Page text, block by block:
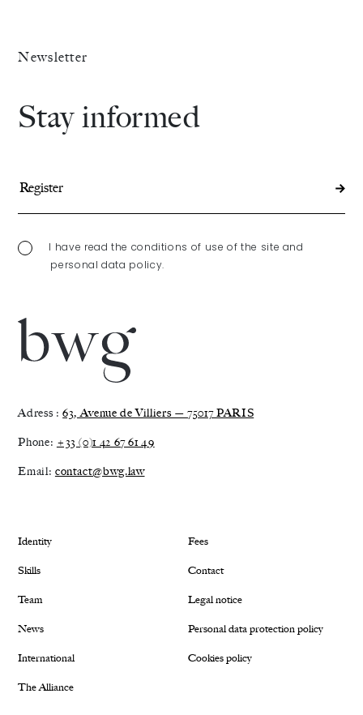
Newsletter
Stay informed
I have read the conditions of use of the site and
personal data policy.
Adress :63, Avenue de Villiers — 75017 PARIS
Phone: +33 (0)1 42 67 61 49
Email: contact@bwg.law
Identity
Skills
Team
News
International
The Alliance
Fees
Contact
Legal notice
Personal data protection policy
Cookies policy